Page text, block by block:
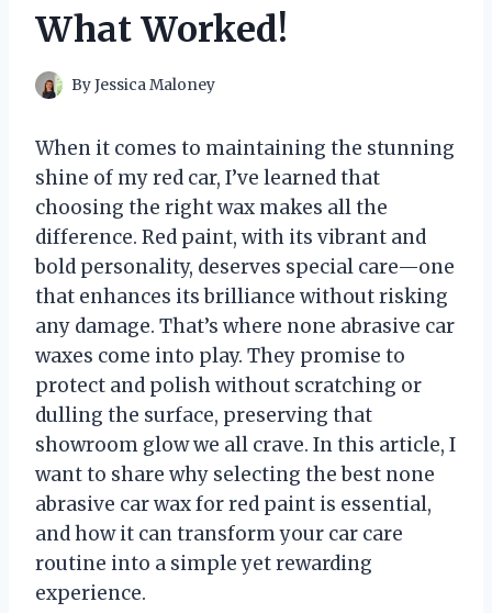
What Worked!
ByJessica Maloney
When it comes to maintaining the stunning
shine of my red car, I’ve learned that
choosing the right wax makes all the
difference. Red paint, with its vibrant and
bold personality, deserves special care—one
that enhances its brilliance without risking
any damage. That’s where none abrasive car
waxes come into play. They promise to
protect and polish without scratching or
dulling the surface, preserving that
showroom glow we all crave. In this article, I
want to share why selecting the best none
abrasive car wax for red paint is essential,
and how it can transform your car care
routine into a simple yet rewarding
experience.